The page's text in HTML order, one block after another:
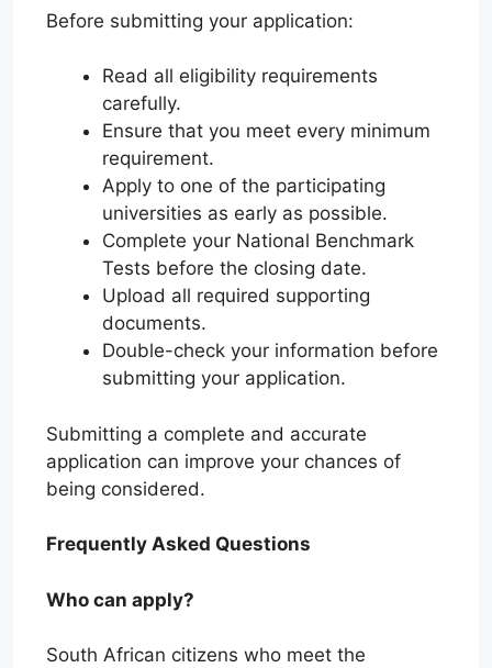
Before submitting your application:
Read all eligibility requirements
carefully.
Ensure that you meet every minimum
requirement.
Apply to one of the participating
universities as early as possible.
Complete your National Benchmark
Tests before the closing date.
Upload all required supporting
documents.
Double-check your information before
submitting your application.
Submitting a complete and accurate
application can improve your chances of
being considered.
Frequently Asked Questions
Who can apply?
South African citizens who meet the